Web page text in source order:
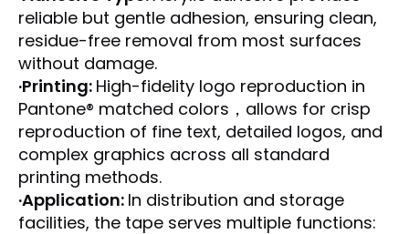
reliable but gentle adhesion, ensuring clean,
residue-free removal from most surfaces
without damage.
·Printing: High-fidelity logo reproduction in
Pantone® matched colors，allows for crisp
reproduction of fine text, detailed logos, and
complex graphics across all standard
printing methods.
·Application: In distribution and storage
facilities, the tape serves multiple functions: